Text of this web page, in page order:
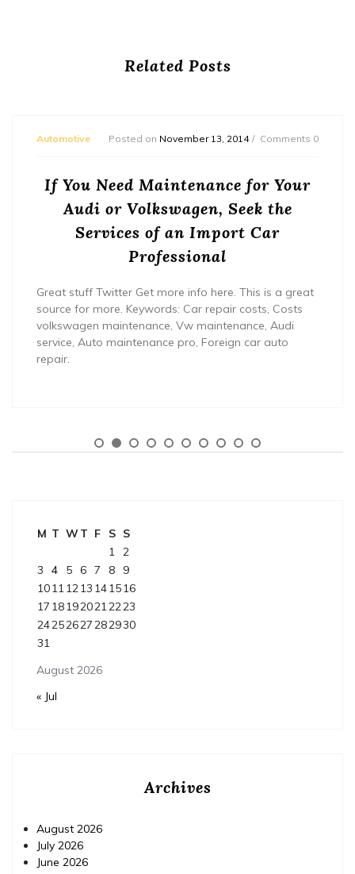
Related Posts
Automotive Posted on November 13, 2014 Comments 0
If You Need Maintenance for Your
Audi or Volkswagen, Seek the
Services of an Import Car
Professional
Great stuff Twitter Get more info here. This is a great
source for more. Keywords: Car repair costs, Costs
volkswagen maintenance, Vw maintenance, Audi
service, Auto maintenance pro, Foreign car auto
repair.
August 2026
M T WT F S S
1 2
3
4 5 6 7 8
9
10111213 141516
17 181920212223
24252627282930
31
« Jul
Archives
August 2026
July 2026
June 2026